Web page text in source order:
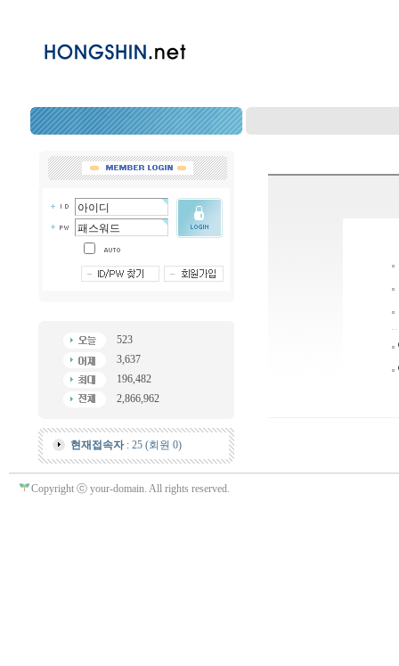
523
3,637
196,482
2,866,962
현재접속자: 25 (회원 0)
Copyright ⓒ your-domain. All rights reserved.